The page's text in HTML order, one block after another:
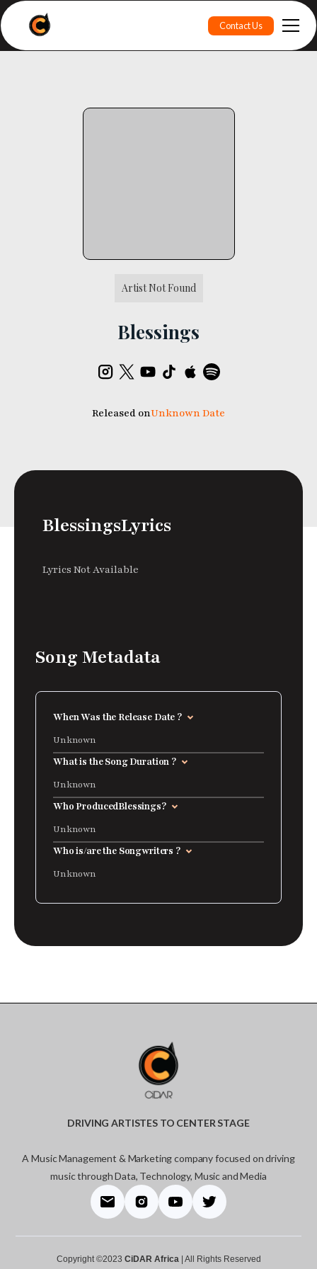
Contact Us
Artist Not Found
Blessings
Released onUnknown Date
BlessingsLyrics
Lyrics Not Available
Song Metadata
When Was the Release Date ?
Unknown
What is the Song Duration ?
Unknown
Who ProducedBlessings?
Unknown
Who is/are the Songwriters ?
Unknown
DRIVING ARTISTES TO CENTER STAGE
A Music Management & Marketing company focused on driving
music through Data, Technology, Music and Media
Copyright ©2023 CiDAR Africa| All Rights Reserved